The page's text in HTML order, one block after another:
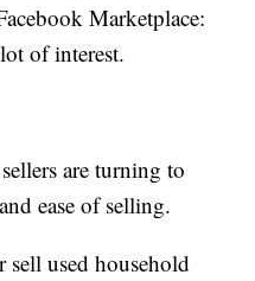
Marketplace:
of interest.
are turning to
ease of selling.
used household